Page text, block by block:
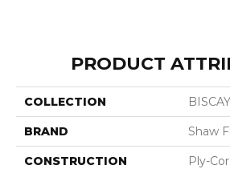
PRODUCT
COLLECTION
BRAND Shaw
CONSTRUCTION Ply-